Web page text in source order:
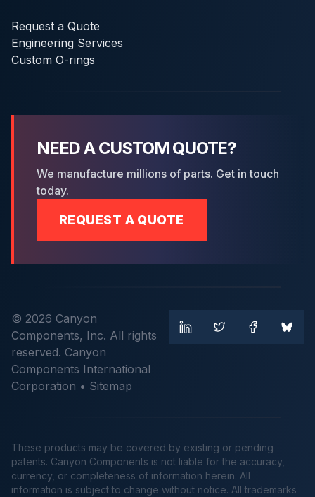
Request a Quote
Engineering Services
Custom O-rings
NEED A CUSTOM QUOTE?
We manufacture millions of parts. Get in touch
today.
REQUEST A QUOTE
© 2026 Canyon
Components, Inc. All rights
reserved. Canyon
Components International
Corporation • Sitemap
These products may be covered by existing or pending
patents. Canyon Components is not liable for the accuracy,
currency, or completeness of information herein. All
information is subject to change without notice. All trademarks